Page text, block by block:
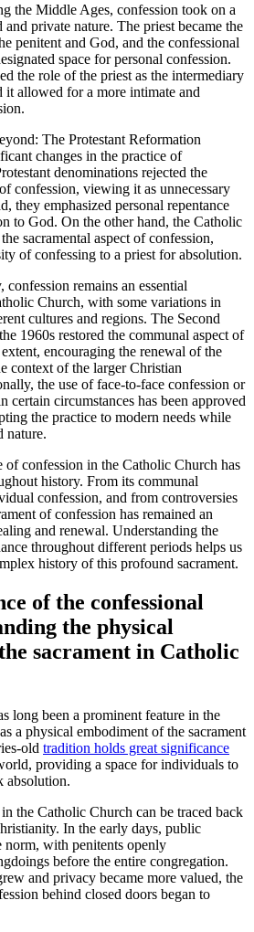
the Middle Ages, confession took on a
private nature. The priest became the
penitent and God, and the confessional
space for personal confession.
the role of the priest as the intermediary
it allowed for a more intimate and
The Protestant Reformation
changes in the practice of
denominations rejected the
confession, viewing it as unnecessary
they emphasized personal repentance
to God. On the other hand, the Catholic
sacramental aspect of confession,
of confessing to a priest for absolution.
remains an essential
Church, with some variations in
cultures and regions. The Second
1960s restored the communal aspect of
encouraging the renewal of the
context of the larger Christian
the use of face-to-face confession or
certain circumstances has been approved
the practice to modern needs while
nature.
of confession in the Catholic Church has
history. From its communal
confession, and from controversies
of confession has remained an
and renewal. Understanding the
throughout different periods helps us
history of this profound sacrament.
of the confessional
the physical
sacrament in Catholic
long been a prominent feature in the
a physical embodiment of the sacrament
old tradition holds great significance
providing a space for individuals to
absolution.
the Catholic Church can be traced back
In the early days, public
norm, with penitents openly
before the entire congregation.
and privacy became more valued, the
behind closed doors began to